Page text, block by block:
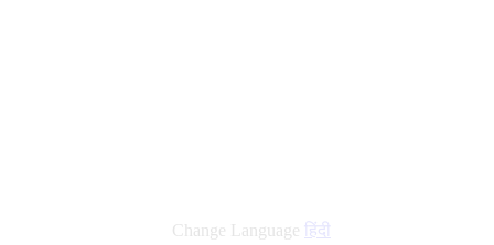
Change Language हिंदी